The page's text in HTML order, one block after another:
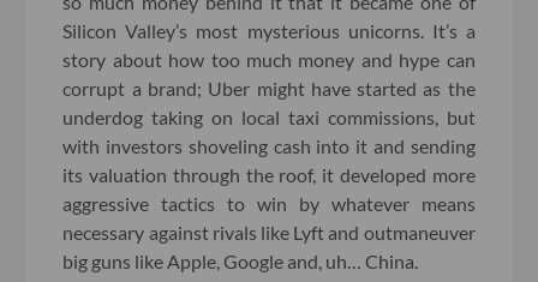
Silicon Valley’s most mysterious unicorns. It’s a
story about how too much money and hype can
corrupt a brand; Uber might have started as the
underdog taking on local taxi commissions, but
with investors shoveling cash into it and sending
its valuation through the roof, it developed more
aggressive tactics to win by whatever means
necessary against rivals like Lyft and outmaneuver
big guns like Apple, Google and, uh… China.